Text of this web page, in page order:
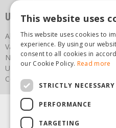
Useful links
About us
Vacancies
News
Upcoming Events
Contact Us
Agricultural Products North
Garden Machinery North Yorkshire
This website uses
This website uses cookies to
experience. By using our
consent to all cookies in
our Cookie Policy. Read more
STRICTLY NECESSARY
PERFORMANCE
TARGETING